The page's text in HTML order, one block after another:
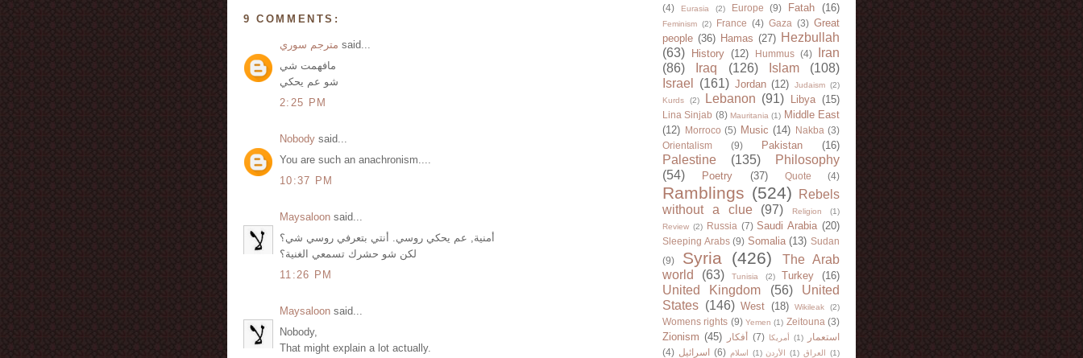
9 COMMENTS:
مترجم سوري said...
مافهمت شي
شو عم يحكي
2:25 PM
Nobody said...
You are such an anachronism....
10:37 PM
Maysaloon said...
أمنية, عم يحكي روسي. أنتي بتعرفي روسي شي؟
لكن شو حشرك تسمعي الغنية؟
11:26 PM
Maysaloon said...
Nobody,
That might explain a lot actually.
(4)
Eurasia (2) Europe (9) Fatah (16)
Feminism (2) France (4) Gaza (3) Great
people (36) Hamas (27) Hezbullah
(63)
History (12) Hummus (4)
Iran
(86)
Iraq (126) Islam
(108)
Israel
(161) Jordan (12) Judaism (2)
Kurds
(2) Lebanon (91) Libya (15)
Lina Sinjab (8) Mauritania (1) Middle East
(12)
Morroco (5) Music (14) Nakba (3)
Orientalism
(9) Pakistan (16)
Palestine (135)
Philosophy
(54)
Poetry (37) Quote (4)
Ramblings (524)
Rebels
without a clue
(97) Religion
(1)
Review (2) Russia (7) Saudi Arabia (20)
Sleeping Arabs (9) Somalia (13) Sudan
(9)
Syria (426)
The Arab
world
(63) Tunisia (2) Turkey (16)
United Kingdom (56)
United
States (146) West (18) Wikileak (2)
Womens rights (9) Yemen (1) Zeitouna (3)
Zionism (45) أفكار (7) أمريكا (1)
استعمار
(4) اسرائيل (6) اسلام (1) الأردن (1) العراق
(1)